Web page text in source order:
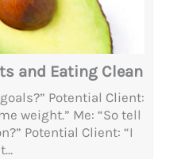
and Eating Clean
Potential Client:
weight.” Me: “So tell
Potential Client: “I